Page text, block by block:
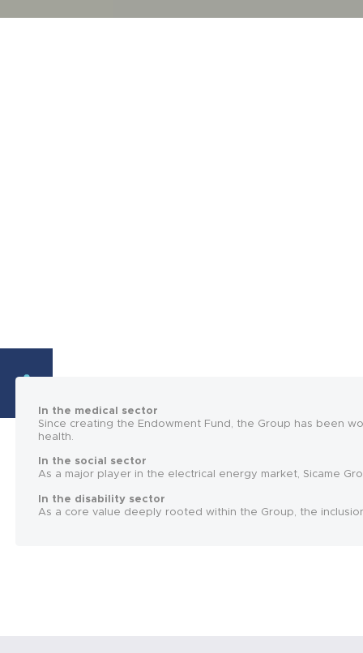
In the medical sector
Since creating the Endowment Fund, the Group has been
health.
In the social sector
As a major player in the electrical energy market, Sicame
In the disability sector
As a core value deeply rooted within the Group, the